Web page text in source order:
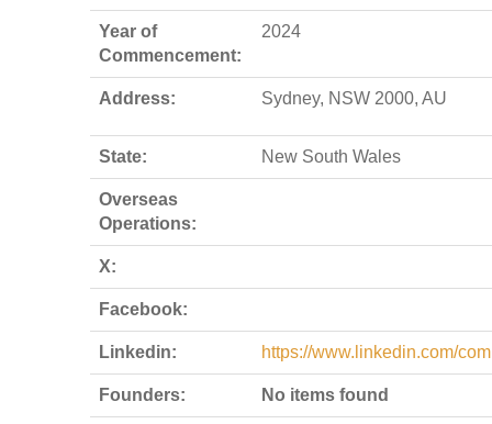
Year of
Commencement:
2024
Address: Sydney, NSW 2000, AU
State: New South Wales
Overseas
Operations:
X:
Facebook:
Linkedin: https://www.linkedin.com/
Founders: No items found